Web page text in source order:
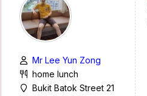
Mr Lee Yun Zong
home lunch
Bukit Batok Street 21